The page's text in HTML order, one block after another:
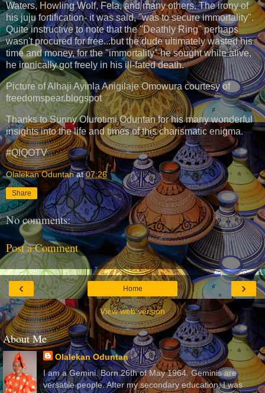
Waters, Howling Wolf, Fela, and many others. The irony of
his juju fortification- it was said, "was to secure immortality".
Quite instructive to note that the "Deathly Ring" perhaps
wasn't procured for free...but the dude ultimately wasted his
time and money, for the "immortality" he sought while alive,
he ironically got freely in his ill-fated death.
Picture of Alhaji Ayinla Anigilaje Omowura courtesy of
freedomspear.blogspot
Thanks to Sunny Olurotimi Oduntan for his many wonderful
insights into the life and times of this charismatic enigma.
#QIQOTV
Olalekan Oduntan at07:26
Share
No comments:
Post a Comment
‹ ›
Home
View web version
About Me
Olalekan Oduntan
I am a Gemini. Born 26th of May 1964. Geminis are
versatile people. After my secondary education, I was